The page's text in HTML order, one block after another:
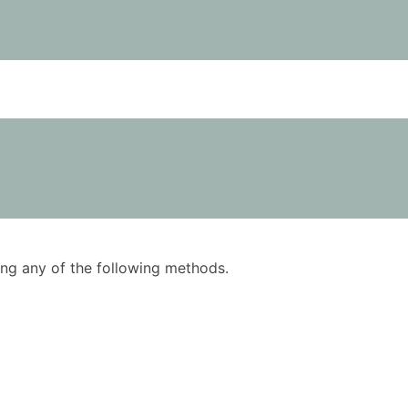
any of the following methods.